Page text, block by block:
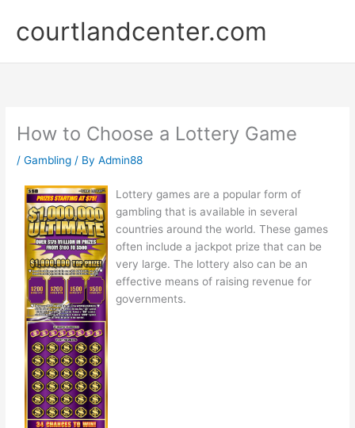
content
courtlandcenter.com
How to Choose a Lottery Game
/Gambling / ByAdmin88
Lottery games are a popular form of
gambling that is available in several
countries around the world. These games
often include a jackpot prize that can be
very large. The lottery also can be an
effective means of raising revenue for
governments.